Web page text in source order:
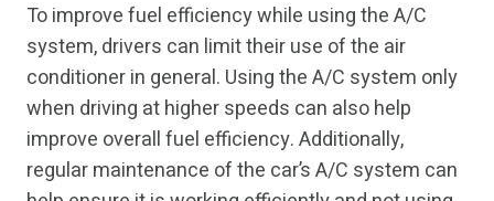
To improve fuel efficiency while using the A/C
system, drivers can limit their use of the air
conditioner in general. Using the A/C system only
when driving at higher speeds can also help
improve overall fuel efficiency. Additionally,
regular maintenance of the car’s A/C system can